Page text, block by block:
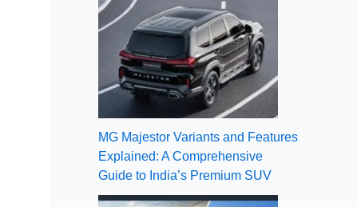
MG Majestor Variants and Features
Explained: A Comprehensive
Guide to India’s Premium SUV